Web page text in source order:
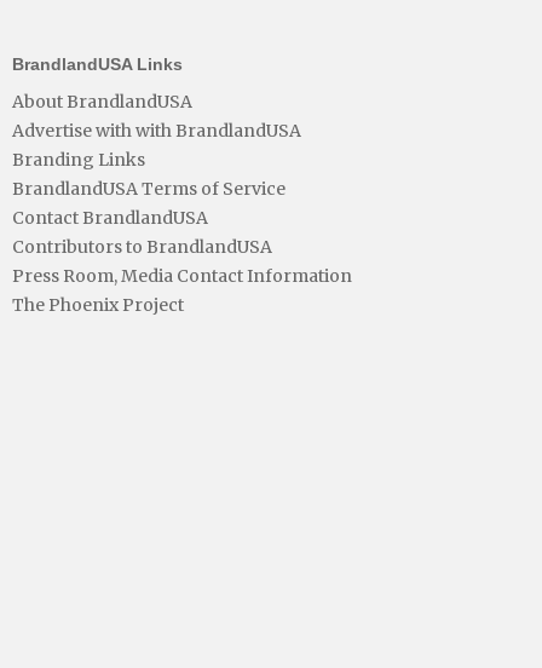
BrandlandUSA Links
About BrandlandUSA
Advertise with with BrandlandUSA
Branding Links
BrandlandUSA Terms of Service
Contact BrandlandUSA
Contributors to BrandlandUSA
Press Room, Media Contact Information
The Phoenix Project